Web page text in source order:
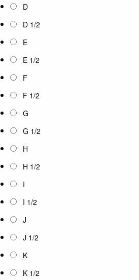
D
D 1/2
E
E 1/2
F
F 1/2
G
G 1/2
H
H 1/2
I
I 1/2
J
J 1/2
K
K 1/2